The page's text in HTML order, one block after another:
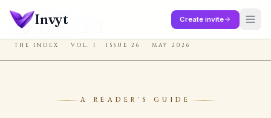
Invyt Create invite
INVYT
THE INDEX VOL. I · ISSUE 26 MAY 2026
A READER'S GUIDE